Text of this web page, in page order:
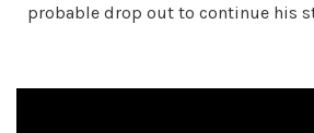
probable drop out to continue his